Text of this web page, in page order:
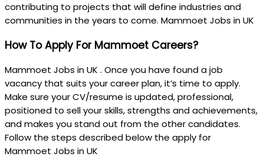
contributing to projects that will define industries and
communities in the years to come. Mammoet Jobs in UK
How To Apply For Mammoet Careers?
Mammoet Jobs in UK . Once you have found a job
vacancy that suits your career plan, it’s time to apply.
Make sure your CV/resume is updated, professional,
positioned to sell your skills, strengths and achievements,
and makes you stand out from the other candidates.
Follow the steps described below the apply for
Mammoet Jobs in UK